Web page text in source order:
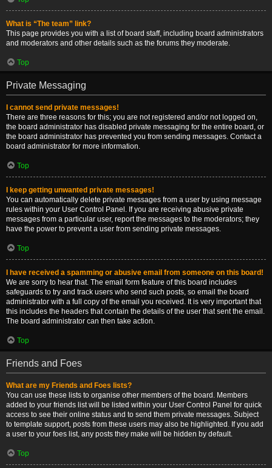
What is “The team” link?
This page provides you with a list of board staff, including board administrators
and moderators and other details such as the forums they moderate.
Top
Private Messaging
I cannot send private messages!
There are three reasons for this; you are not registered and/or not logged on,
the board administrator has disabled private messaging for the entire board, or
the board administrator has prevented you from sending messages. Contact a
board administrator for more information.
Top
I keep getting unwanted private messages!
You can automatically delete private messages from a user by using message
rules within your User Control Panel. If you are receiving abusive private
messages from a particular user, report the messages to the moderators; they
have the power to prevent a user from sending private messages.
Top
I have received a spamming or abusive email from someone on this board!
We are sorry to hear that. The email form feature of this board includes
safeguards to try and track users who send such posts, so email the board
administrator with a full copy of the email you received. It is very important that
this includes the headers that contain the details of the user that sent the email.
The board administrator can then take action.
Top
Friends and Foes
What are my Friends and Foes lists?
You can use these lists to organise other members of the board. Members
added to your friends list will be listed within your User Control Panel for quick
access to see their online status and to send them private messages. Subject
to template support, posts from these users may also be highlighted. If you add
a user to your foes list, any posts they make will be hidden by default.
Top